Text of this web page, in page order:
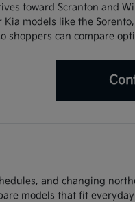
toward Scranton and
Kia models like the
shoppers can compare
and changing
models that fit